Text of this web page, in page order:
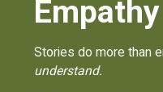
Empathy
Stories do more than
understand.